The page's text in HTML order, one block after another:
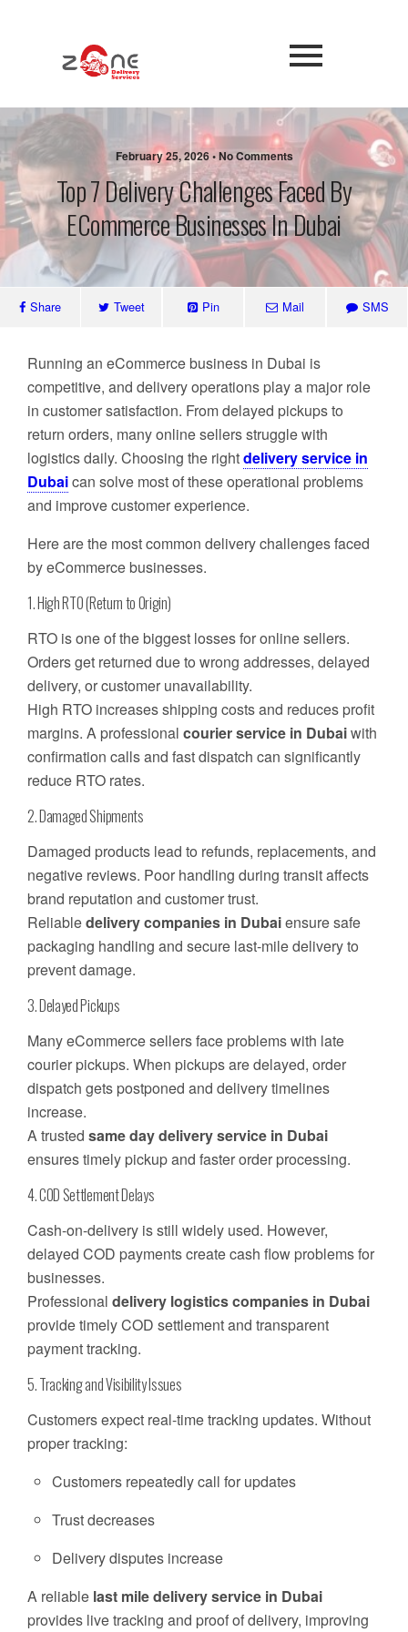
February 25, 2026 • No Comments
Top 7 Delivery Challenges Faced By
ECommerce Businesses In Dubai
Share Tweet Pin Mail SMS
Running an eCommerce business in Dubai is
competitive, and delivery operations play a major role
in customer satisfaction. From delayed pickups to
return orders, many online sellers struggle with
logistics daily. Choosing the rightdelivery service in
Dubaican solve most of these operational problems
and improve customer experience.
Here are the most common delivery challenges faced
by eCommerce businesses.
1. High RTO (Return to Origin)
RTO is one of the biggest losses for online sellers.
Orders get returned due to wrong addresses, delayed
delivery, or customer unavailability.
High RTO increases shipping costs and reduces profit
margins. A professional courier service in Dubaiwith
confirmation calls and fast dispatch can significantly
reduce RTO rates.
2. Damaged Shipments
Damaged products lead to refunds, replacements, and
negative reviews. Poor handling during transit affects
brand reputation and customer trust.
Reliabledelivery companies in Dubaiensure safe
packaging handling and secure last-mile delivery to
prevent damage.
3. Delayed Pickups
Many eCommerce sellers face problems with late
courier pickups. When pickups are delayed, order
dispatch gets postponed and delivery timelines
increase.
A trusted same day delivery service in Dubai
ensures timely pickup and faster order processing.
4. COD Settlement Delays
Cash-on-delivery is still widely used. However,
delayed COD payments create cash flow problems for
businesses.
Professional delivery logistics companies in Dubai
provide timely COD settlement and transparent
payment tracking.
5. Tracking and Visibility Issues
Customers expect real-time tracking updates. Without
proper tracking:
Customers repeatedly call for updates
Trust decreases
Delivery disputes increase
A reliable last mile delivery service in Dubai
provides live tracking and proof of delivery, improving